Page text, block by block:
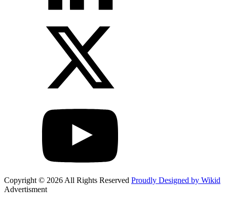
Copyright © 2026 All Rights Reserved Proudly Designed by Wikid
Advertisment